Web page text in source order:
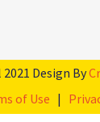
Design By
of Use |